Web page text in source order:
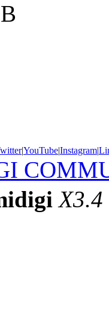
|YouTube|Instagram|
X3.4